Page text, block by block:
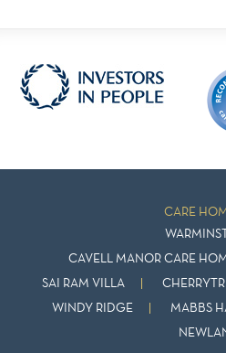
CARE
CAVELL MANOR CARE
SAI RAM VILLA
WINDY RIDGE MABBS